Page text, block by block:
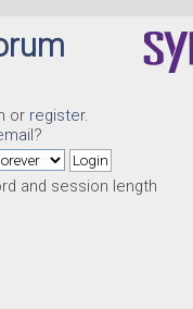
or register.
?
and session length